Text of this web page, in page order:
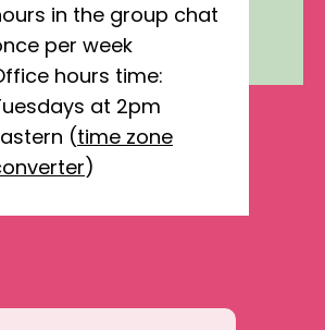
in the group chat
per week
hours time:
at 2pm
(time zone
)